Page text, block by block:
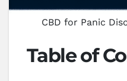
CBD for Panic
Table of